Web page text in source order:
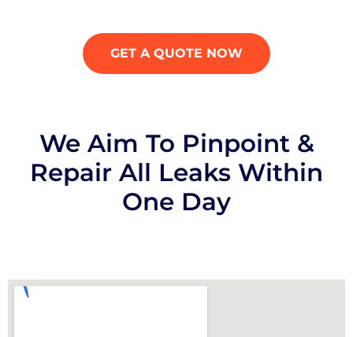
GET A QUOTE NOW
We Aim To Pinpoint &
Repair All Leaks Within
One Day